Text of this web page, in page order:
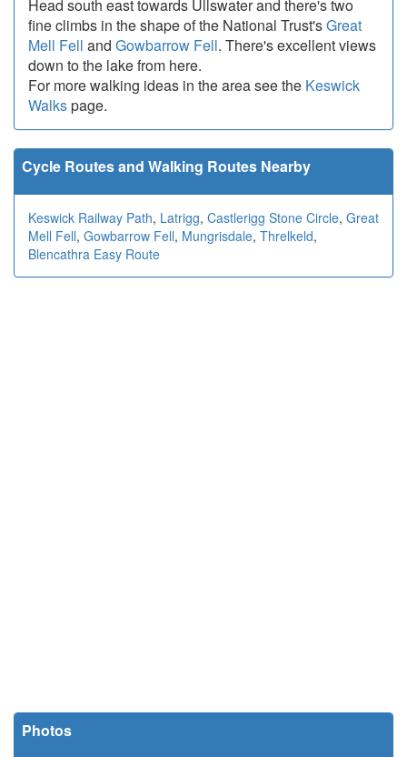
Head south east towards Ullswater and there's two
fine climbs in the shape of the National Trust'sGreat
Mell Fell and Gowbarrow Fell. There's excellent views
down to the lake from here.
For more walking ideas in the area see the Keswick
Walkspage.
Cycle Routes and Walking Routes Nearby
Keswick Railway Path, Latrigg, Castlerigg Stone Circle, Great
Mell Fell, Gowbarrow Fell, Mungrisdale, Threlkeld,
Blencathra Easy Route
Photos